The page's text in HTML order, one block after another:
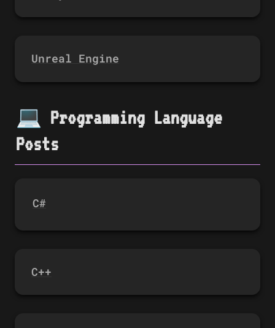
Unreal Engine
💻 Programming Language
Posts
C#
C++